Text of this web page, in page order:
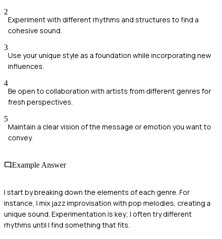
2
Experiment with different rhythms and structures to find a
cohesive sound.
3
Use your unique style as a foundation while incorporating new
influences.
4
Be open to collaboration with artists from different genres for
fresh perspectives.
5
Maintain a clear vision of the message or emotion you want to
convey.
Example Answer
I start by breaking down the elements of each genre. For
instance, I mix jazz improvisation with pop melodies, creating a
unique sound. Experimentation is key; I often try different
rhythms until I find something that fits.